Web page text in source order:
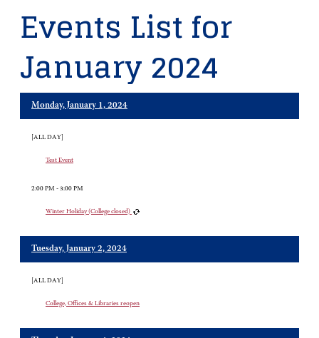
Events List for
January 2024
Monday, January 1, 2024
[ALL DAY]
Test Event
2:00 PM - 3:00 PM
Winter Holiday (College closed)
Tuesday, January 2, 2024
[ALL DAY]
College, Offices & Libraries reopen